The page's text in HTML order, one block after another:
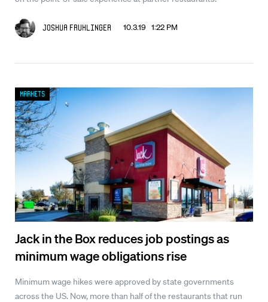
Joshua Fruhlinger 10.3.19 1:22 PM
Jack in the Box reduces job postings as
minimum wage obligations rise
Minimum wage hikes were approved by state governments
across the US. Now, more than half of the restaurants that run
Markets